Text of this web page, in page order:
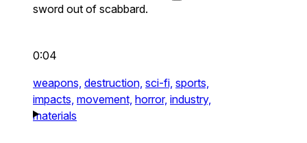
sword out of scabbard.
0:04
weapons, destruction, sci-fi, sports,
impacts, movement, horror, industry,
materials